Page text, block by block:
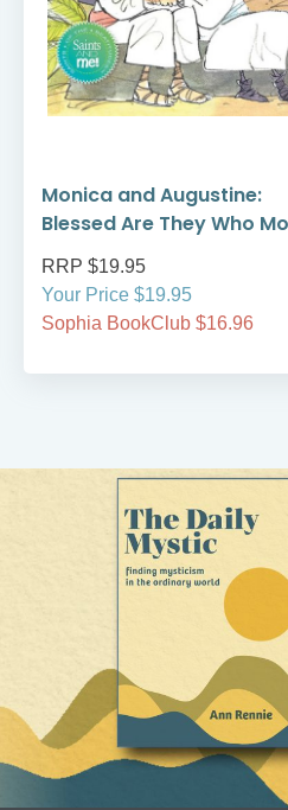
Monica and Augustine:
Blessed Are They Who
RRP $19.95
Your Price $19.95
Sophia BookClub $16.96